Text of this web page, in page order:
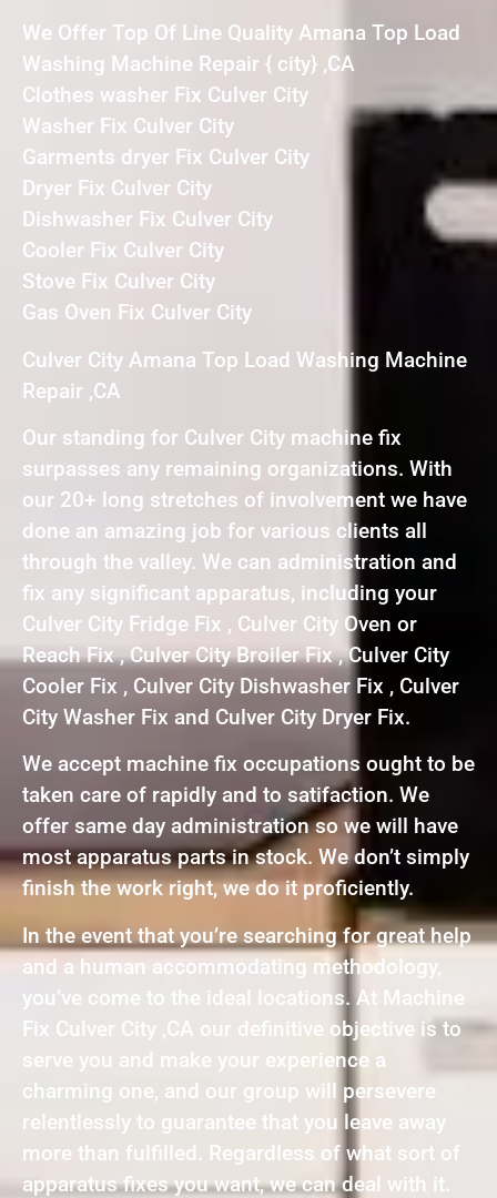
We Offer Top Of Line Quality Amana Top Load
Washing Machine Repair { city} ,CA
Clothes washer Fix Culver City
Washer Fix Culver City
Garments dryer Fix Culver City
Dryer Fix Culver City
Dishwasher Fix Culver City
Cooler Fix Culver City
Stove Fix Culver City
Gas Oven Fix Culver City
Culver City Amana Top Load Washing Machine
Repair ,CA
Our standing for Culver City machine fix
surpasses any remaining organizations. With
our 20+ long stretches of involvement we have
done an amazing job for various clients all
through the valley. We can administration and
fix any significant apparatus, including your
Culver City Fridge Fix , Culver City Oven or
Reach Fix , Culver City Broiler Fix , Culver City
Cooler Fix , Culver City Dishwasher Fix , Culver
City Washer Fix and Culver City Dryer Fix.
We accept machine fix occupations ought to be
taken care of rapidly and to satifaction. We
offer same day administration so we will have
most apparatus parts in stock. We don’t simply
finish the work right, we do it proficiently.
In the event that you’re searching for great help
and a human accommodating methodology,
you’ve come to the ideal locations. At Machine
Fix Culver City ,CA our definitive objective is to
serve you and make your experience a
charming one, and our group will persevere
relentlessly to guarantee that you leave away
more than fulfilled. Regardless of what sort of
apparatus fixes you want, we can deal with it.